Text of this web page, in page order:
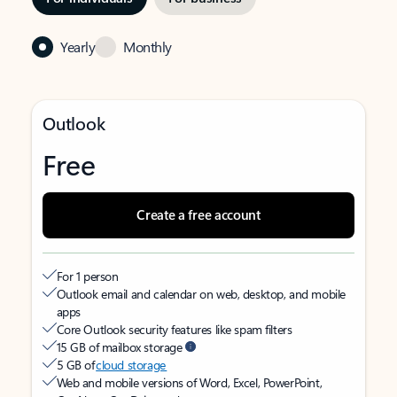
Yearly Monthly
Outlook
Free
Create a free account
For 1 person
Outlook email and calendar on web, desktop, and mobile
apps
Core Outlook security features like spam filters
15 GB of mailbox storage
5 GB ofcloud storage
Web and mobile versions of Word, Excel, PowerPoint,